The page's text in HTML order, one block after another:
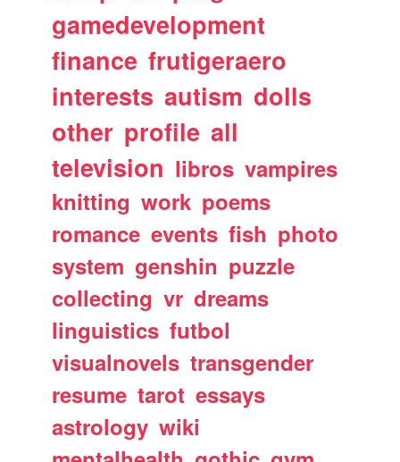
gamedevelopment
finance frutigeraero
interests autism dolls
other profile all
television libros vampires
knitting work poems
romance events fish photo
system genshin puzzle
collecting vr dreams
linguistics futbol
visualnovels transgender
resume tarot essays
astrology wiki